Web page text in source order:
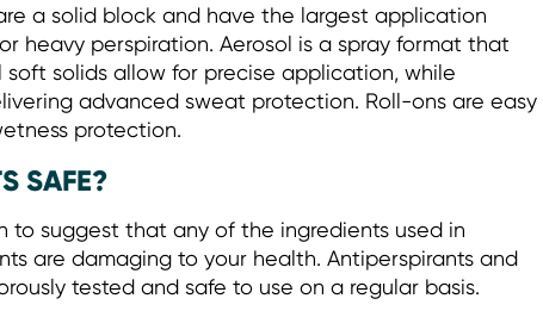
a solid block and have the largest application
heavy perspiration. Aerosol is a spray format that
soft solids allow for precise application, while
advanced sweat protection. Roll-ons are easy
protection.
SAFE?
to suggest that any of the ingredients used in
are damaging to your health. Antiperspirants and
tested and safe to use on a regular basis.